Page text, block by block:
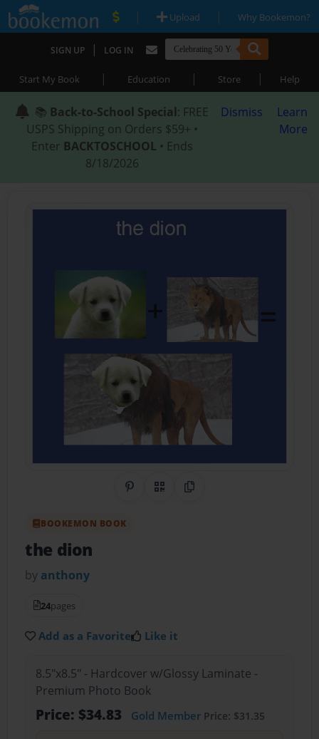
| Upload | Why Bookemon?
SIGN UP | LOG IN
Start My Book | Education | Store | Help
📚 Back-to-School Special: FREE
USPS Shipping on Orders $59+ •
Enter BACKTOSCHOOL • Ends
8/18/2026
Dismiss
Learn
More
Share on Pinterest
QR CodeCopy Link
BOOKEMON BOOK
the dion
by anthony
24pages
Add as a Favorite Like it
8.5"x8.5" - Hardcover w/Glossy Laminate -
Premium Photo Book
Price: $34.83 Gold MemberPrice: $31.35